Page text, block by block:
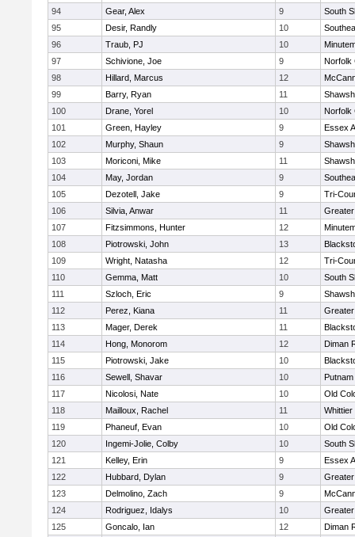
94
Gear, Alex 9
South
95
Desir, Randly 10
96
Traub, PJ 10
97
Schivione, Joe 9
Norfolk
98
Hillard, Marcus 12
99
Barry, Ryan 11
100
Drane, Yorel 10
Norfolk
101
Green, Hayley 9
Essex
102
Murphy, Shaun 9
103
Moriconi, Mike 11
104
May, Jordan 9
105
Dezotell, Jake 9
Tri-
106
Silvia, Anwar 11
107
Fitzsimmons, Hunter 12
108
Piotrowski, John 13
109
Wright, Natasha 12
Tri-
110
Gemma, Matt 10
South
111
Szloch, Eric 9
112
Perez, Kiana 11
113
Mager, Derek 11
114
Hong, Monorom 12
Diman
115
Piotrowski, Jake 10
116
Sewell, Shavar 10
117
Nicolosi, Nate 10
Old
118
Mailloux, Rachel 11
Whittier
119
Phaneuf, Evan 10
Old
120
Ingemi-Jolie, Colby 10
South
121
Kelley, Erin 9
Essex
122
Hubbard, Dylan 9
123
Delmolino, Zach 9
124
Rodriguez, Idalys 10
125
Goncalo, Ian 12
Diman